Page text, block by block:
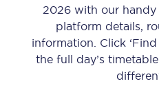
2026 with our
platform details,
information. Click
the full day’s